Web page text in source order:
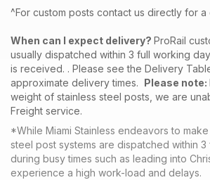
^For custom posts contact us directly for a
When can I expect delivery? ProRail
usually dispatched within 3 full working
is received. . Please see the Delivery
approximate delivery times. Please note:
weight of stainless steel posts, we are
Freight service.
*While Miami Stainless endeavors to
steel post systems are dispatched within 3
during busy times such as leading into
experience a high work-load and delays.